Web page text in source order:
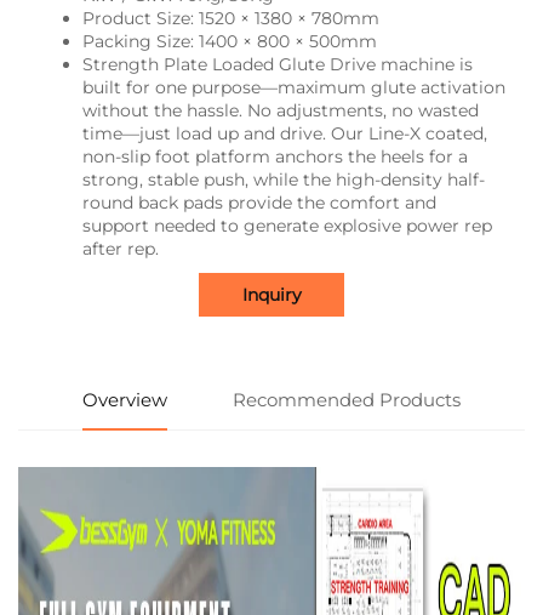
Product Size: 1520 × 1380 × 780mm
Packing Size: 1400 × 800 × 500mm
Strength Plate Loaded Glute Drive machine is
built for one purpose—maximum glute activation
without the hassle. No adjustments, no wasted
time—just load up and drive. Our Line-X coated,
non-slip foot platform anchors the heels for a
strong, stable push, while the high-density half-
round back pads provide the comfort and
support needed to generate explosive power rep
after rep.
Inquiry
Overview Recommended Products